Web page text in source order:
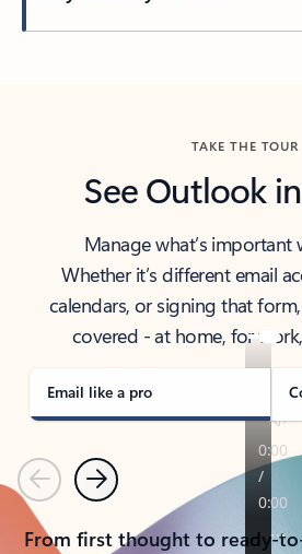
TAKE THE TOUR
See Outlook
Manage what’s
Whether it’s different email
calendars, or signing that
covered - at home, for
Email like a pro
PreviousNext
From first thought to ready-